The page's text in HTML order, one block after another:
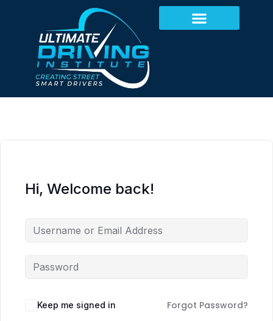
Hi, Welcome back!
Keep me signed in Forgot Password?